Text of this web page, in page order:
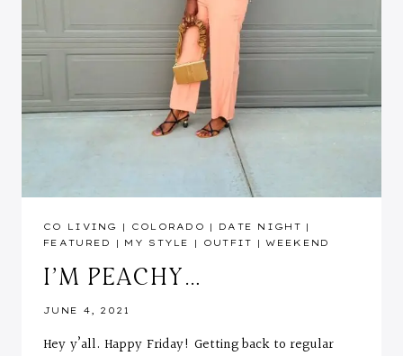
CO LIVING | COLORADO | DATE NIGHT |
FEATURED
| MY STYLE | OUTFIT |WEEKEND
I’M PEACHY…
JUNE 4, 2021
Hey y’all. Happy Friday! Getting back to regular